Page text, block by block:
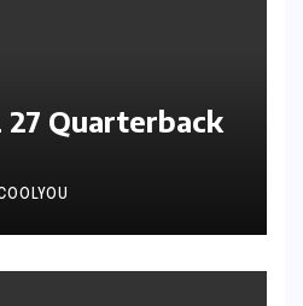
27 Quarterback